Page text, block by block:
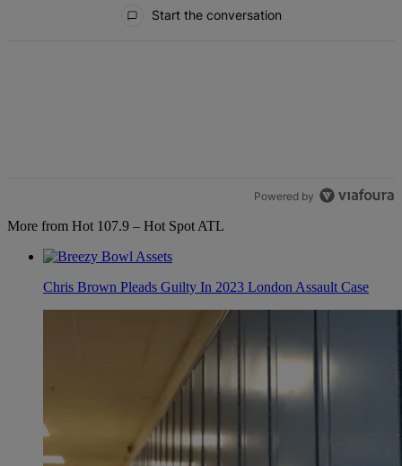
Start the conversation
Powered by
More from Hot 107.9 – Hot Spot ATL
Chris Brown Pleads Guilty In 2023 London Assault Case